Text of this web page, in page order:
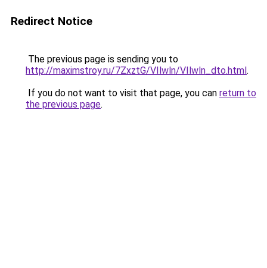
Redirect Notice
The previous page is sending you to
http://maximstroy.ru/7ZxztG/VIlwln/VIlwln_dto.html.
If you do not want to visit that page, you can return to
the previous page.